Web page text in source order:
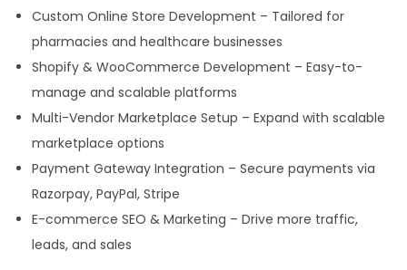
Custom Online Store Development – Tailored for
pharmacies and healthcare businesses
Shopify & WooCommerce Development – Easy-to-
manage and scalable platforms
Multi-Vendor Marketplace Setup – Expand with scalable
marketplace options
Payment Gateway Integration – Secure payments via
Razorpay, PayPal, Stripe
E-commerce SEO & Marketing – Drive more traffic,
leads, and sales